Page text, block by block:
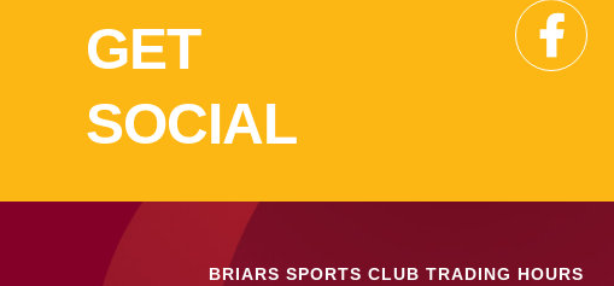
GET
SOCIAL
BRIARS SPORTS CLUB TRADING HOURS